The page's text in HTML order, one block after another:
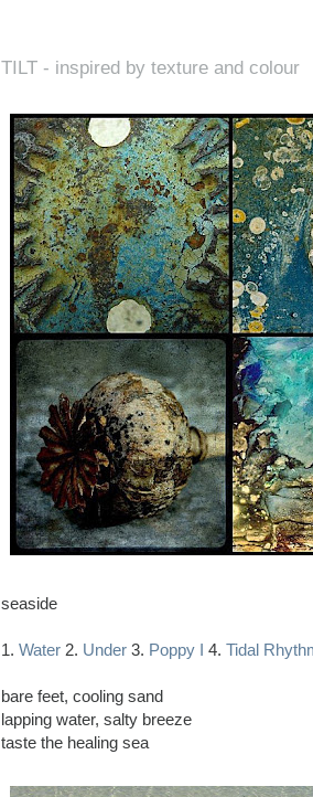
TILT - inspired by texture and colour
seaside
1. Water 2. Under 3. Poppy I 4. Tidal
bare feet, cooling sand
lapping water, salty breeze
taste the healing sea